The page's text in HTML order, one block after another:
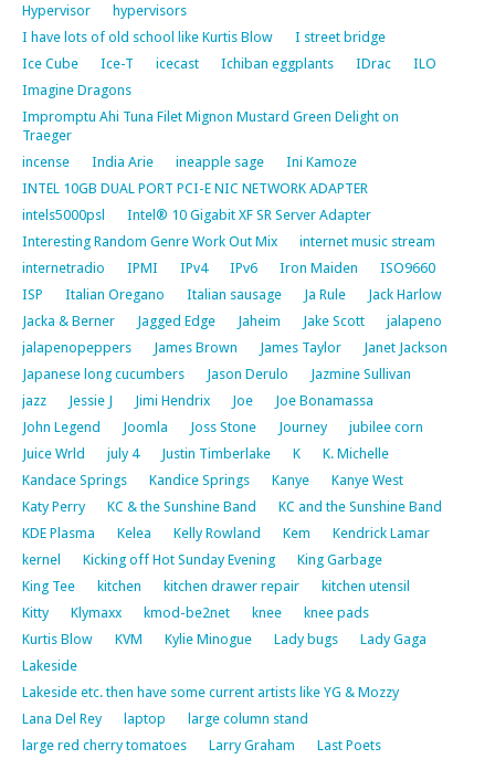
Hypervisor
hypervisors
I have lots of old school like Kurtis Blow
I street bridge
Ice Cube
Ice-T icecast Ichiban eggplants IDrac
ILO
Imagine Dragons
Impromptu Ahi Tuna Filet Mignon Mustard Green Delight on
Traeger
incense
India Arie ineapple sage
Ini Kamoze
INTEL 10GB DUAL PORT PCI-E NIC NETWORK ADAPTER
intels5000psl
Intel® 10 Gigabit XF SR Server Adapter
Interesting Random Genre Work Out Mix
internet music stream
internetradio
IPMI IPv4 IPv6 Iron Maiden
ISO9660
ISP
Italian Oregano Italian sausage Ja Rule
Jack Harlow
Jacka & Berner
Jagged Edge Jaheim Jake Scott
jalapeno
jalapenopeppers
James Brown James Taylor
Janet Jackson
Japanese long cucumbers
Jason Derulo
Jazmine Sullivan
jazz
Jessie J Jimi Hendrix Joe
Joe Bonamassa
John Legend
Joomla Joss Stone Journey
jubilee corn
Juice Wrld
july 4 Justin Timberlake K
K. Michelle
Kandace Springs
Kandice Springs Kanye
Kanye West
Katy Perry
KC & the Sunshine Band
KC and the Sunshine Band
KDE Plasma
Kelea Kelly Rowland Kem
Kendrick Lamar
kernel
Kicking off Hot Sunday Evening
King Garbage
King Tee
kitchen kitchen drawer repair
kitchen utensil
Kitty
Klymaxx kmod-be2net knee
knee pads
Kurtis Blow
KVM Kylie Minogue Lady bugs
Lady Gaga
Lakeside
Lakeside etc. then have some current artists like YG & Mozzy
Lana Del Rey
laptop
large column stand
large red cherry tomatoes
Larry Graham
Last Poets